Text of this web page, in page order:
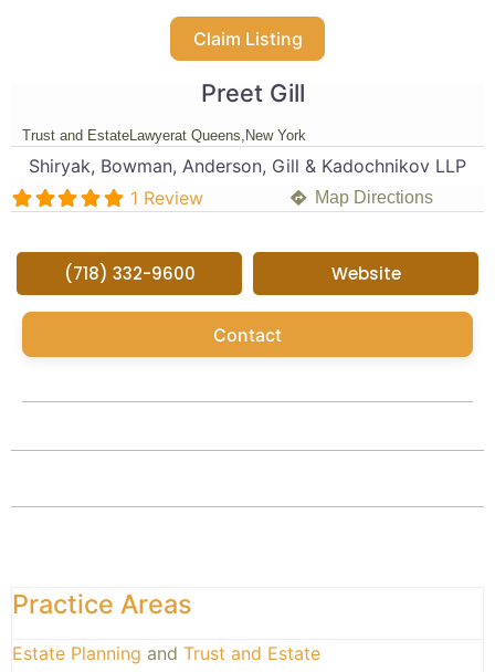
Claim Listing
Preet Gill
Trust and EstateLawyerat Queens, New York
Shiryak, Bowman, Anderson, Gill & Kadochnikov LLP
1 Review
Map Directions
(718) 332-9600 Website
Contact
Practice Areas
Estate Planning and Trust and Estate